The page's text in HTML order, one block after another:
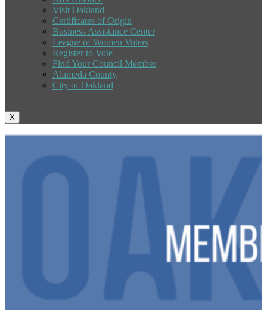
Visit Oakland
Certificates of Origin
Business Assistance Center
League of Women Voters
Register to Vote
Find Your Council Member
Alameda County
City of Oakland
X